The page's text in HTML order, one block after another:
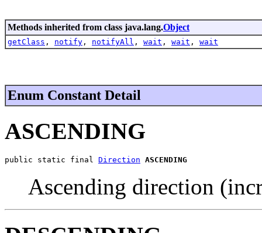
Methods inherited from class java.lang.Object
getClass , notify , notifyAll , wait , wait , wait
Enum Constant Detail
ASCENDING
public static final Direction ASCENDING
Ascending direction